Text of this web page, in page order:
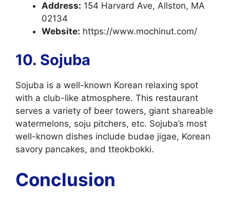
Address: 154 Harvard Ave, Allston, MA
02134
Website: https://www.mochinut.com/
10. Sojuba
Sojuba is a well-known Korean relaxing spot
with a club-like atmosphere. This restaurant
serves a variety of beer towers, giant shareable
watermelons, soju pitchers, etc. Sojuba’s most
well-known dishes include budae jigae, Korean
savory pancakes, and tteokbokki.
Conclusion